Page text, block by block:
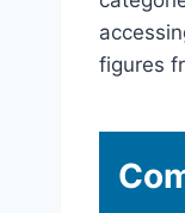
figures